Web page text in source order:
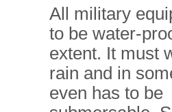
All military
to be water-
extent. It must
rain and in
even has to be